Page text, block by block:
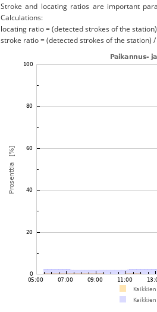
Stroke and locating ratios are important
Calculations:
locating ratio = (detected strokes of the
stroke ratio = (detected strokes of the station)